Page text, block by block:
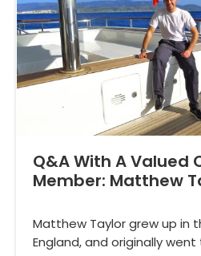
Q&A With A Valued
Member: Matthew
Matthew Taylor grew up in
England, and originally